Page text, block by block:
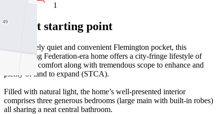
1
Perfect starting point
In a uniquely quiet and convenient Flemington pocket, this
freestanding Federation-era home offers a city-fringe lifestyle of
immediate comfort along with tremendous scope to enhance and
plenty of land to expand (STCA).
Filled with natural light, the home’s well-presented interior
comprises three generous bedrooms (large main with built-in robes)
all sharing a neat central bathroom.